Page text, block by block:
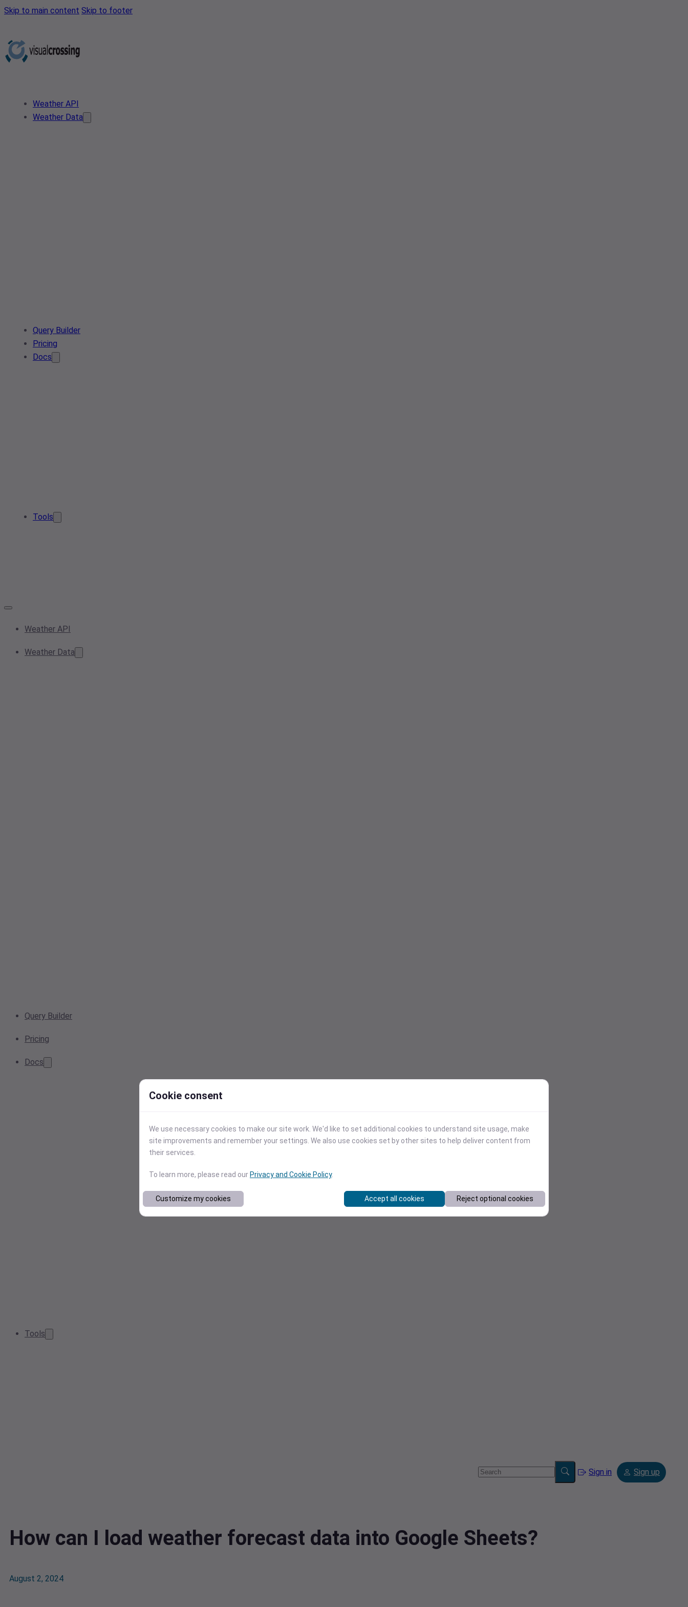
Skip to main content Skip to footer
Weather API
Weather Data
Query Builder
Pricing
Docs
Tools
Weather API
Weather Data
Query Builder
Pricing
Docs
Tools
Sign in Sign up
How can I load weather forecast data into Google Sheets?
August 2, 2024
Cookie consent
We use necessary cookies to make our site work. We'd like to set additional cookies to understand site usage, make
site improvements and remember your settings. We also use cookies set by other sites to help deliver content from
their services.
To learn more, please read our Privacy and Cookie Policy.
Customize my cookies Accept all cookies Reject optional cookies